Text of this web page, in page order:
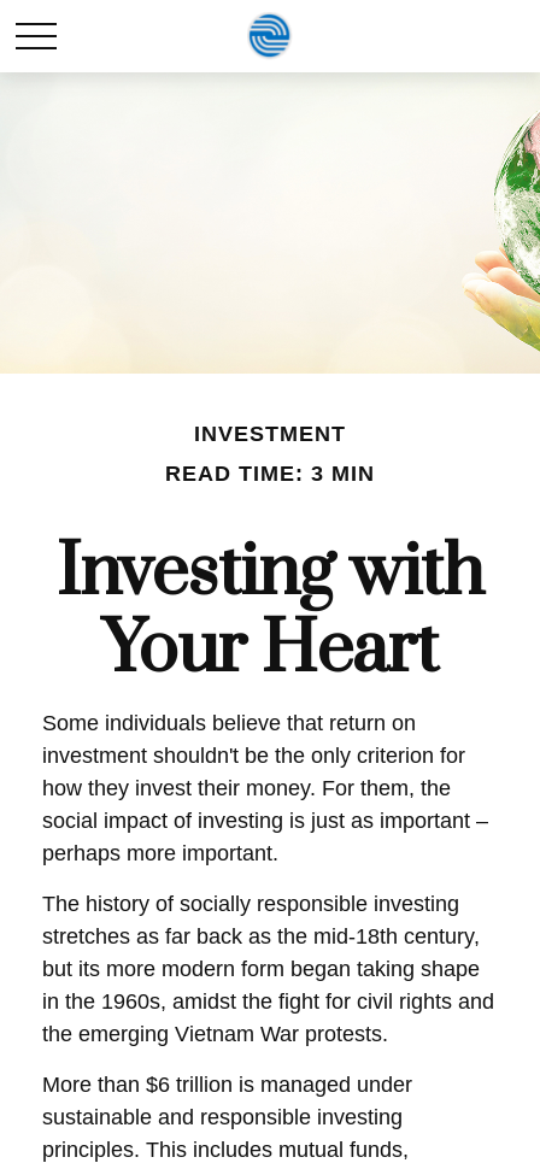
INVESTMENT
READ TIME: 3 MIN
Investing with
Your Heart
Some individuals believe that return on
investment shouldn't be the only criterion for
how they invest their money. For them, the
social impact of investing is just as important –
perhaps more important.
The history of socially responsible investing
stretches as far back as the mid-18th century,
but its more modern form began taking shape
in the 1960s, amidst the fight for civil rights and
the emerging Vietnam War protests.
More than $6 trillion is managed under
sustainable and responsible investing
principles. This includes mutual funds,